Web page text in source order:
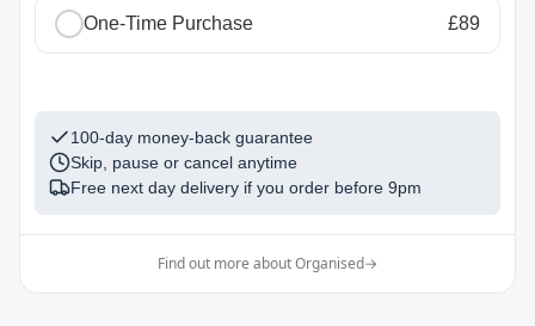
One-Time Purchase £89
100-day money-back guarantee
Skip, pause or cancel anytime
Free next day delivery if you order before 9pm
Find out more about Organised→